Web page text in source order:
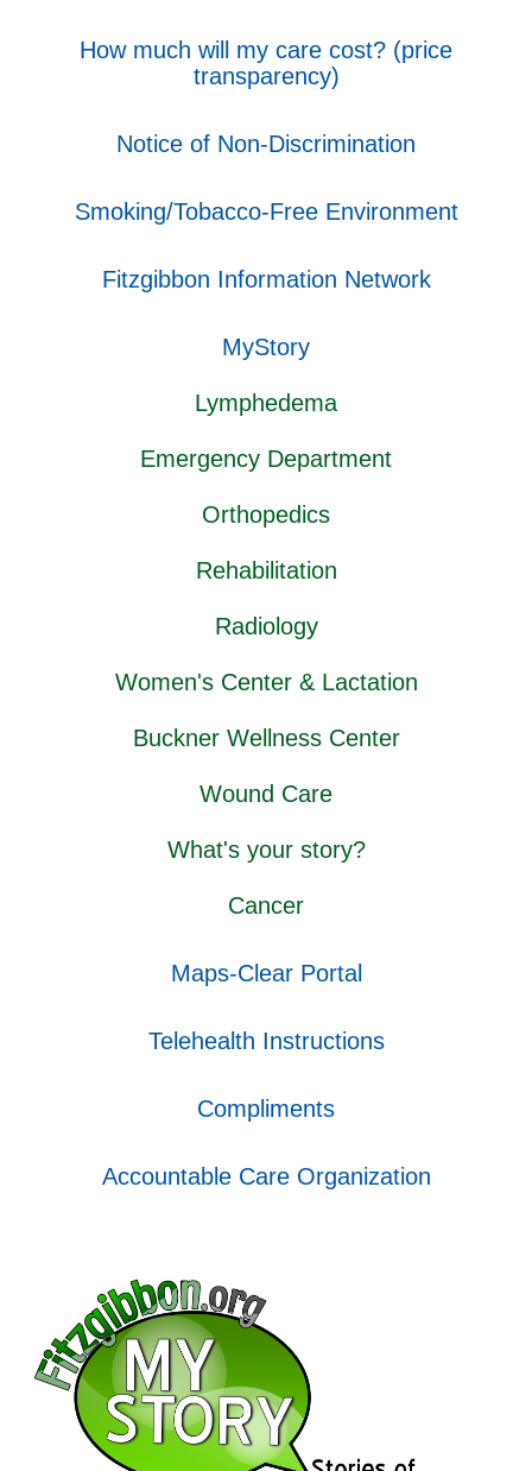
How much will my care cost? (price
transparency)
Notice of Non-Discrimination
Smoking/Tobacco-Free Environment
Fitzgibbon Information Network
MyStory
Lymphedema
Emergency Department
Orthopedics
Rehabilitation
Radiology
Women's Center & Lactation
Buckner Wellness Center
Wound Care
What's your story?
Cancer
Maps-Clear Portal
Telehealth Instructions
Compliments
Accountable Care Organization